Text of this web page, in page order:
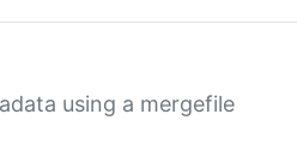
using a mergefile